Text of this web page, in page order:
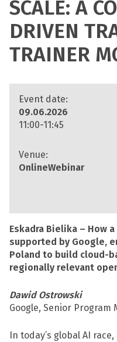
SCALE: A
DRIVEN
TRAINER
Event date:
09.06.2026
11:00-11:45
Venue:
OnlineWebinar
Eskadra Bielika – How
supported by Google,
Poland to build cloud-
regionally relevant
Dawid Ostrowski
Google, Senior Program
In today’s global AI